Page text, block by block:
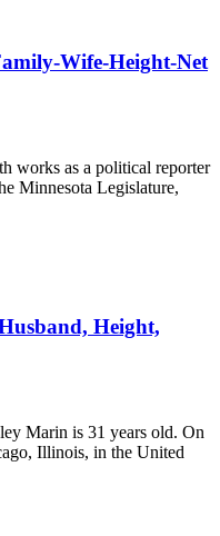
Wife-Height-Net
works as a political reporter
Minnesota Legislature,
Height,
Marin is 31 years old. On
Illinois, in the United